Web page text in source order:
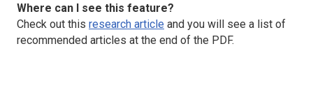
Where can I see this feature?
Check out this research article and you will see a list of
recommended articles at the end of the PDF.